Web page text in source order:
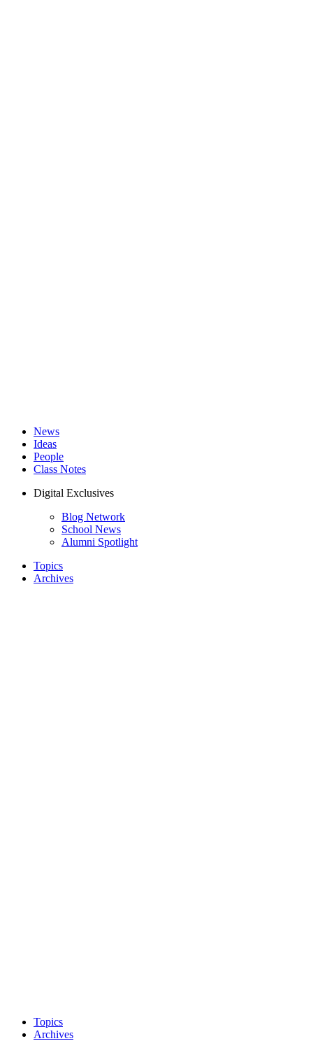
News
Ideas
People
Class Notes
Digital Exclusives
Blog Network
School News
Alumni Spotlight
Topics
Archives
Topics
Archives